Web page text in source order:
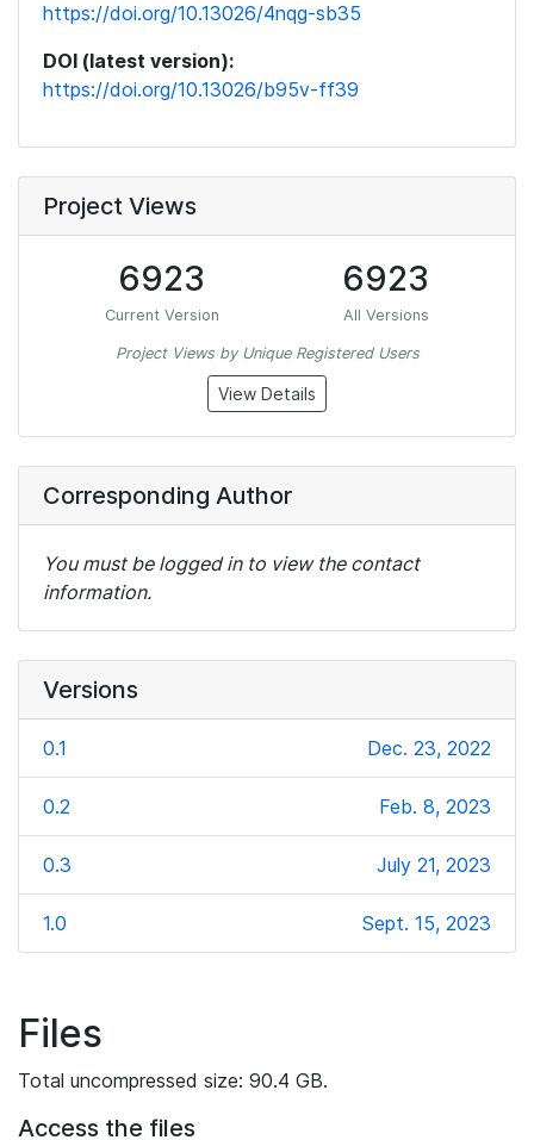
https://doi.org/10.13026/4nqg-sb35
DOI (latest version):
https://doi.org/10.13026/b95v-ff39
Project Views
6923
Current Version
6923
All Versions
Project Views by Unique Registered Users
View Details
Corresponding Author
You must be logged in to view the contact
information.
Versions
0.1 Dec. 23, 2022
0.2 Feb. 8, 2023
0.3 July 21, 2023
1.0 Sept. 15, 2023
Files
Total uncompressed size: 90.4 GB.
Access the files